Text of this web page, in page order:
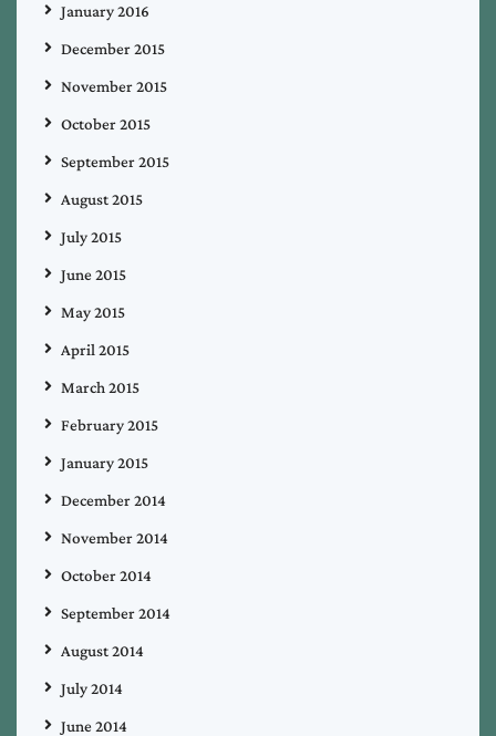
January 2016
December 2015
November 2015
October 2015
September 2015
August 2015
July 2015
June 2015
May 2015
April 2015
March 2015
February 2015
January 2015
December 2014
November 2014
October 2014
September 2014
August 2014
July 2014
June 2014